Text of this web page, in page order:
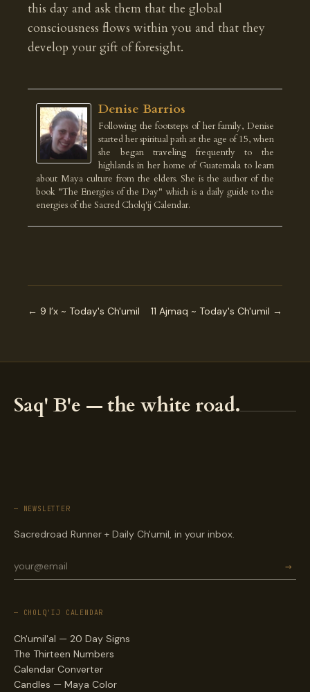
this day and ask them that the global
consciousness flows within you and that they
develop your gift of foresight.
Denise Barrios
Following the footsteps of her family, Denise
started her spiritual path at the age of 15, when
she began traveling frequently to the
highlands in her home of Guatemala to learn
about Maya culture from the elders. She is the author of the
book "The Energies of the Day" which is a daily guide to the
energies of the Sacred Cholq'ij Calendar.
← 9 I’x ~ Today's Ch'umil 11 Ajmaq ~ Today's Ch'umil →
Saq' B'e — the white road.
— NEWSLETTER
Sacredroad Runner + Daily Ch'umil, in your inbox.
→
— CHOLQ'IJ CALENDAR
Ch'umil'al — 20 Day Signs
The Thirteen Numbers
Calendar Converter
Candles — Maya Color